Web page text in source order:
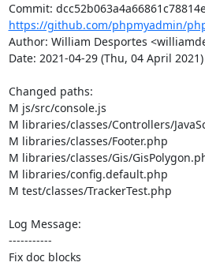
https://github.com/phpmyadmin/
Author: William Desportes
Date: 2021-04-29 (Thu, 04 April
Changed paths:
M js/src/console.js
M libraries/classes/Controllers/
M libraries/classes/Footer.php
M libraries/classes/Gis/
M libraries/config.default.php
M test/classes/TrackerTest.php
Log Message:
-----------
Fix doc blocks